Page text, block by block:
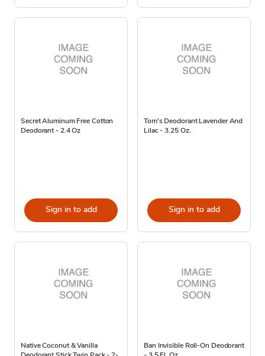
Secret Aluminum Free Cotton
Deodorant - 2.4 Oz
Sign in to add
Tom's Deodorant Lavender And
Lilac - 3.25 Oz.
Sign in to add
Native Coconut & Vanilla
Ban Invisible Roll-On Deodorant